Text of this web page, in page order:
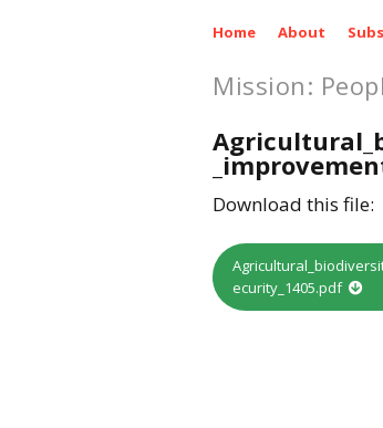
Home About
Mission:
Download this file:
ecurity_1405.pdf